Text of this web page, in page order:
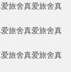
旅舍真爱旅舍真
旅舍真爱旅舍真
旅舍真爱旅舍真